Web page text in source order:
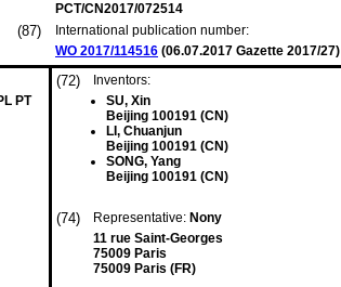
PCT/CN2017/072514
(87)
International publication number:
WO 2017/114516 (06.07.2017 Gazette 2017/27)
PT
(72)
Inventors:
SU, Xin
Beijing 100191 (CN)
LI, Chuanjun
Beijing 100191 (CN)
SONG, Yang
Beijing 100191 (CN)
(74) Representative: Nony
11 rue Saint-Georges
75009 Paris
75009 Paris (FR)